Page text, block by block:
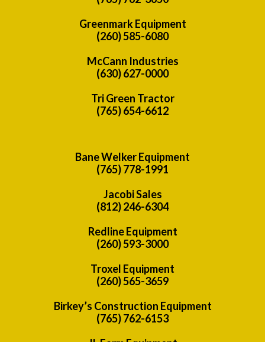
Greenmark Equipment
(260) 585-6080
McCann Industries
(630) 627-0000
Tri Green Tractor
(765) 654-6612
Bane Welker Equipment
(765) 778-1991
Jacobi Sales
(812) 246-6304
Redline Equipment
(260) 593-3000
Troxel Equipment
(260) 565-3659
Birkey’s Construction Equipment
(765) 762-6153